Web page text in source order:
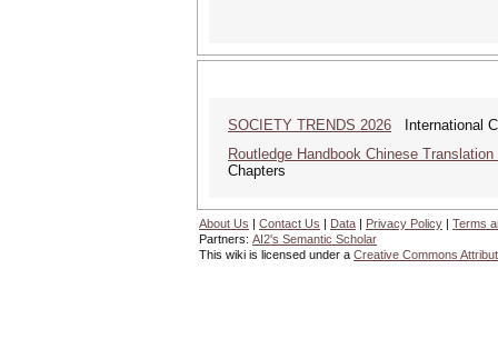
SOCIETY TRENDS 2026 International
Routledge Handbook Chinese Translation
Chapters
About Us | Contact Us | Data | Privacy Policy | Terms
Partners: AI2's Semantic Scholar
This wiki is licensed under a Creative Commons